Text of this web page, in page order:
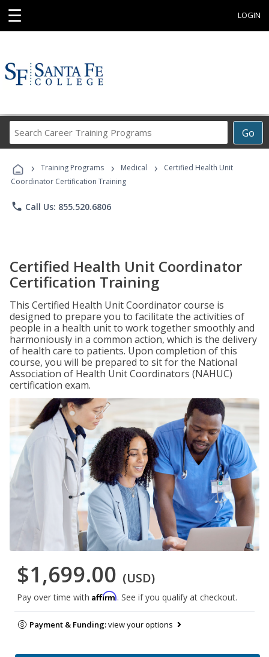
☰ LOGIN
Go
Career
Programs
› Training Programs › Medical ›
Certified Health Unit
Coordinator Certification Training
phone Call Us: 855.520.6806
Certified Health Unit Coordinator
Certification Training
This Certified Health Unit Coordinator course is
designed to prepare you to facilitate the activities of
people in a health unit to work together smoothly and
harmoniously in a common action, which is the delivery
of health care to patients. Upon completion of this
course, you will be prepared to sit for the National
Association of Health Unit Coordinators (NAHUC)
certification exam.
$1,699.00 (USD)
Pay over time with Affirm. See if you qualify at checkout.
Payment & Funding:view your options